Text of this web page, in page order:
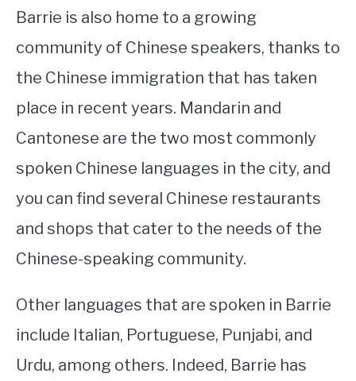
Barrie is also home to a growing
community of Chinese speakers, thanks to
the Chinese immigration that has taken
place in recent years. Mandarin and
Cantonese are the two most commonly
spoken Chinese languages in the city, and
you can find several Chinese restaurants
and shops that cater to the needs of the
Chinese-speaking community.
Other languages that are spoken in Barrie
include Italian, Portuguese, Punjabi, and
Urdu, among others. Indeed, Barrie has